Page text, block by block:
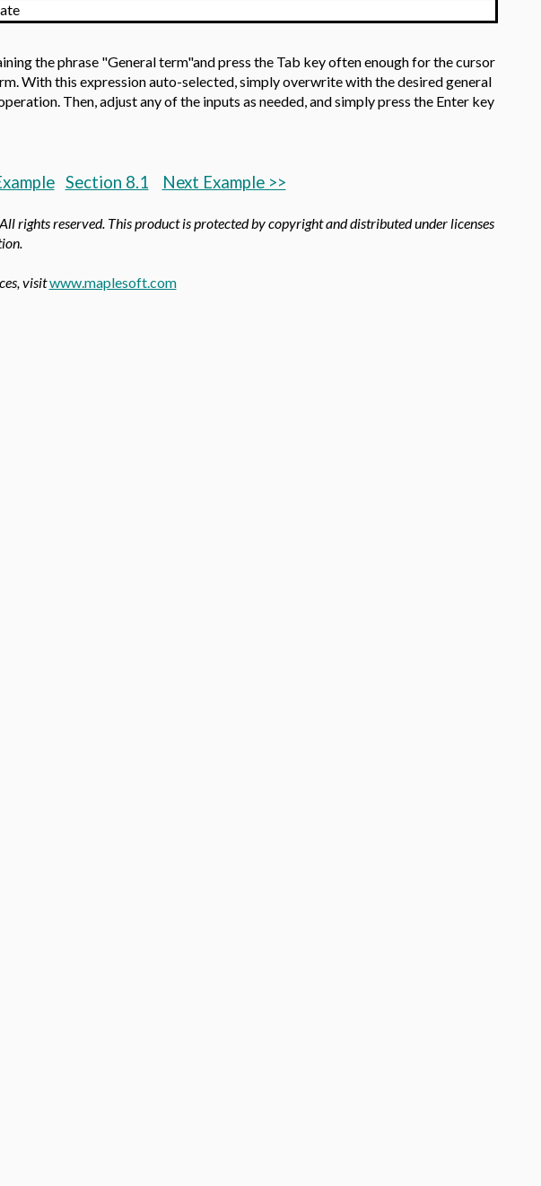
the phrase "General term"and press the Tab key often enough for the cursor
With this expression auto-selected, simply overwrite with the desired general
Then, adjust any of the inputs as needed, and simply press the Enter key
Section 8.1 Next Example >>
rights reserved. This product is protected by copyright and distributed under licenses
visitwww.maplesoft.com